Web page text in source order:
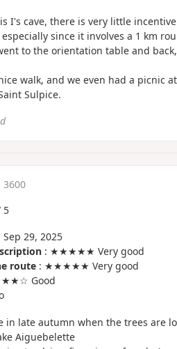
I's cave, there is very little
especially since it involves a 1 km
to the orientation table and
walk, and we even had a picnic
Sulpice.
3600
5
29, 2025
: ★★★★★ Very good
route: ★★★★★ Very good
Good
in late autumn when the trees are
Aiguebelette